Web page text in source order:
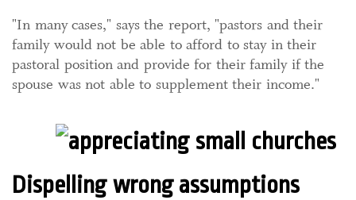
"In many cases," says the report, "pastors and their
family would not be able to afford to stay in their
pastoral position and provide for their family if the
spouse was not able to supplement their income."
Dispelling wrong assumptions